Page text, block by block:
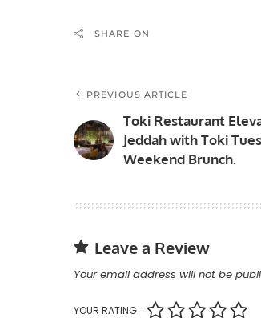
SHARE ON
PREVIOUS ARTICLE
Toki Restaurant
Jeddah with Toki
Weekend Brunch.
Leave a Review
Your email address will not be
YOUR RATING